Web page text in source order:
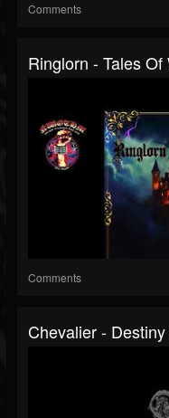
Comments
Ringlorn - Tales
Comments
Chevalier -